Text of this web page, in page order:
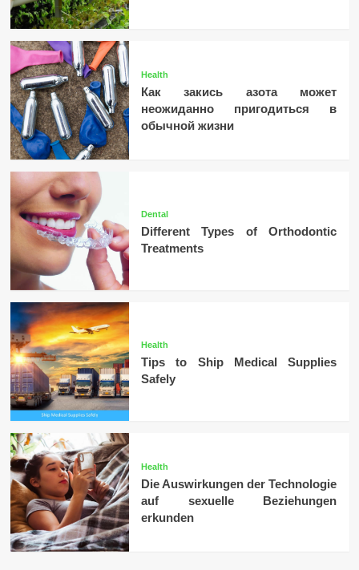
Health
Как закись азота может
неожиданно пригодиться в
обычной жизни
Dental
Different Types of Orthodontic
Treatments
Health
Tips to Ship Medical Supplies
Safely
Health
Die Auswirkungen der Technologie
auf sexuelle Beziehungen
erkunden